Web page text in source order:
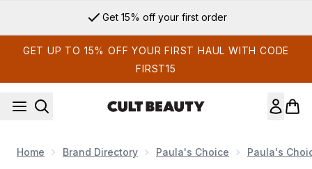
Get 15% off your first order
GET UP TO 15% OFF YOUR FIRST HAUL WITH CODE
FIRST15
Home Brand Directory Paula's Choice Paula's